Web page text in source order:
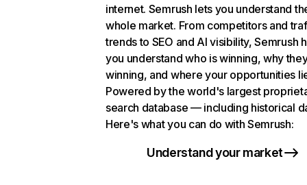
internet. Semrush lets you understand
whole market. From competitors and
trends to SEO and AI visibility, Semrush
you understand who is winning, why
winning, and where your opportunities
Powered by the world's largest
search database — including historical
Here's what you can do with Semrush:
Understand your market